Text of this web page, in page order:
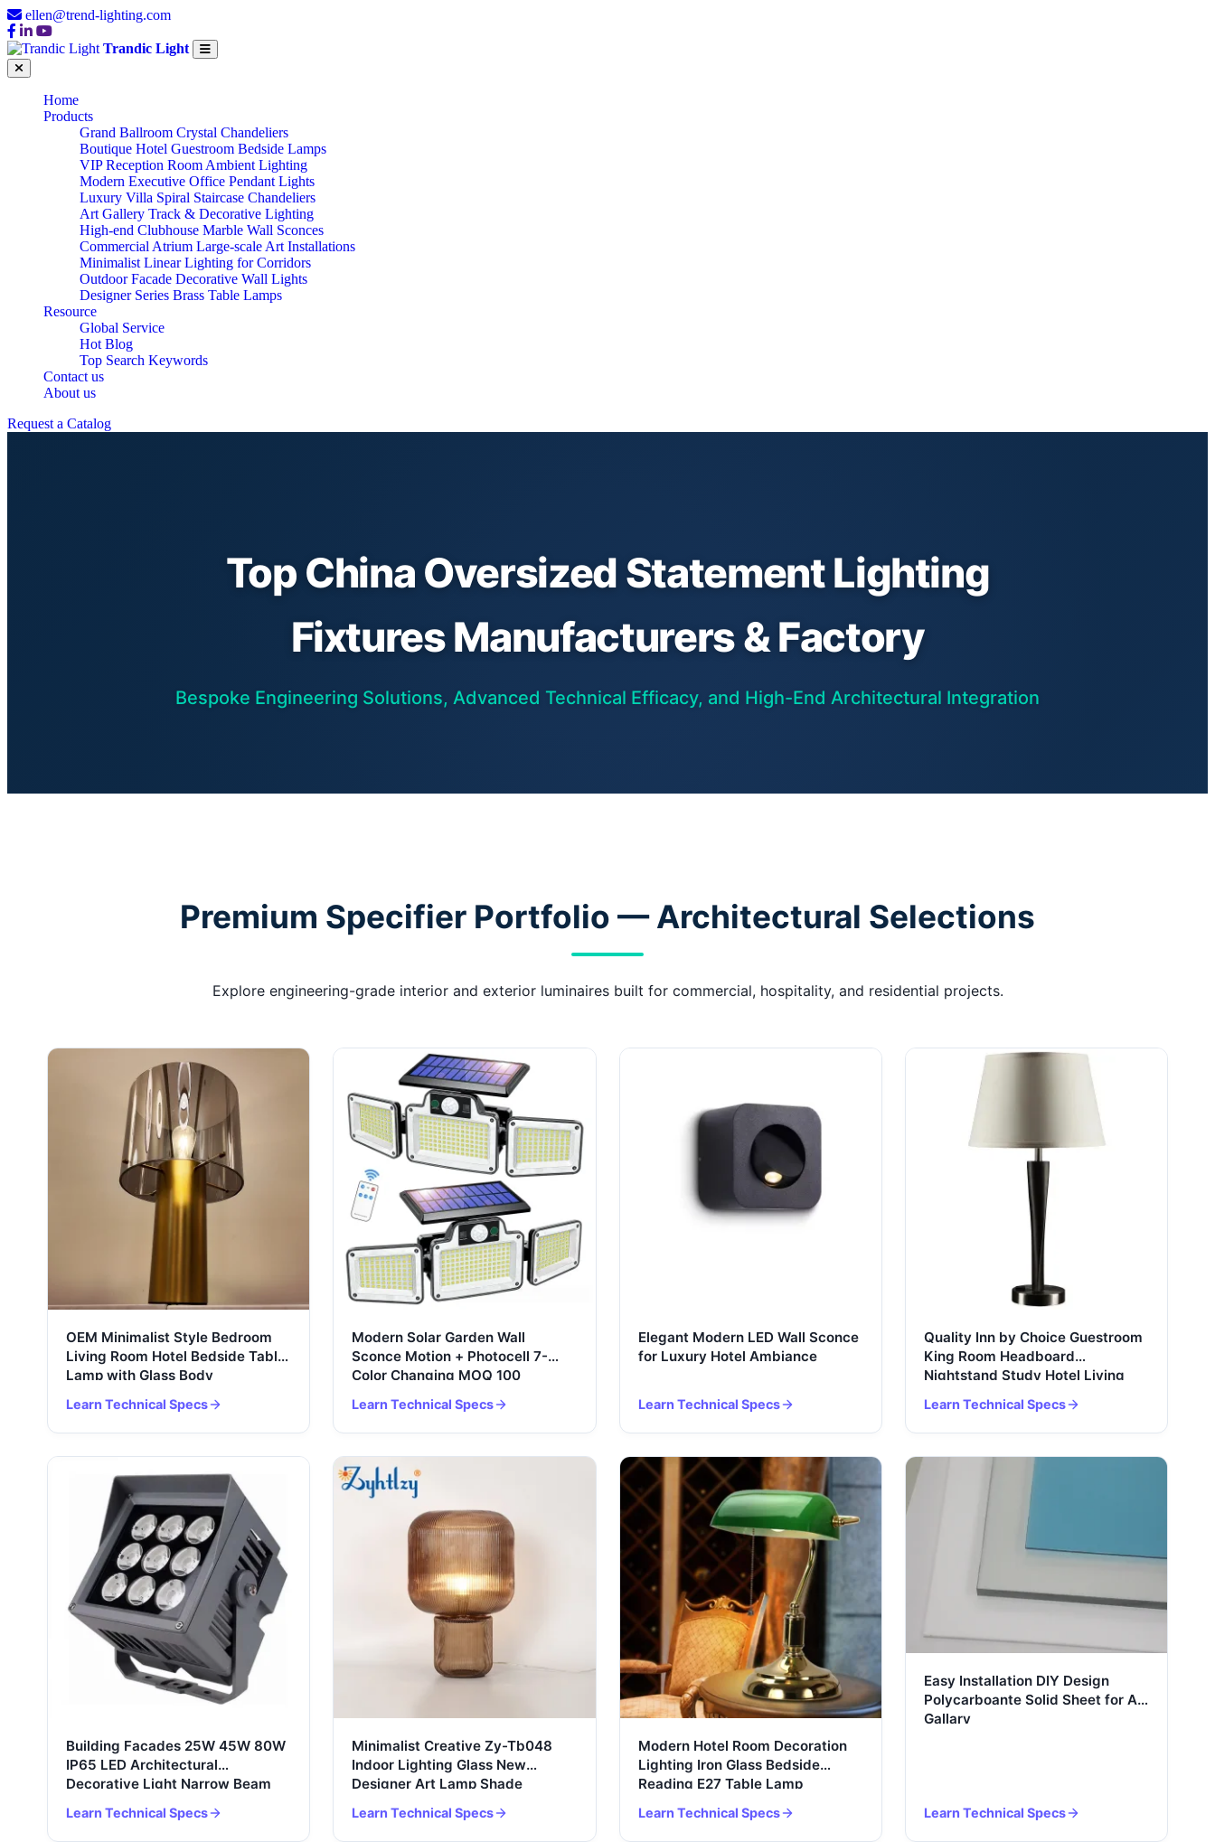
ellen@trend-lighting.com
Trandic Light
Home
Products
Grand Ballroom Crystal Chandeliers
Boutique Hotel Guestroom Bedside Lamps
VIP Reception Room Ambient Lighting
Modern Executive Office Pendant Lights
Luxury Villa Spiral Staircase Chandeliers
Art Gallery Track & Decorative Lighting
High-end Clubhouse Marble Wall Sconces
Commercial Atrium Large-scale Art Installations
Minimalist Linear Lighting for Corridors
Outdoor Facade Decorative Wall Lights
Designer Series Brass Table Lamps
Resource
Global Service
Hot Blog
Top Search Keywords
Contact us
About us
Request a Catalog
Top China Oversized Statement Lighting
Fixtures Manufacturers & Factory
Bespoke Engineering Solutions, Advanced Technical Efficacy, and High-End Architectural Integration
Premium Specifier Portfolio — Architectural Selections
Explore engineering-grade interior and exterior luminaires built for commercial, hospitality, and residential projects.
OEM Minimalist Style Bedroom
Living Room Hotel Bedside Table
Lamp with Glass Body
Learn Technical Specs
Modern Solar Garden Wall
Sconce Motion + Photocell 7-
Color Changing MOQ 100
Learn Technical Specs
Elegant Modern LED Wall Sconce
for Luxury Hotel Ambiance
Learn Technical Specs
Quality Inn by Choice Guestroom
King Room Headboard
Nightstand Study Hotel Living
Lamp USB Port
Learn Technical Specs
Building Facades 25W 45W 80W
IP65 LED Architectural
Decorative Light Narrow Beam
Floodlight
Learn Technical Specs
Minimalist Creative Zy-Tb048
Indoor Lighting Glass New
Designer Art Lamp Shade
Modern LED Table Lamp
Learn Technical Specs
Modern Hotel Room Decoration
Lighting Iron Glass Bedside
Reading E27 Table Lamp
Learn Technical Specs
Easy Installation DIY Design
Polycarboante Solid Sheet for Art
Gallary
Learn Technical Specs